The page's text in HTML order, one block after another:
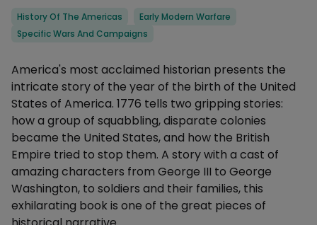
Categories
History Of The Americas
Early Modern Warfare
Specific Wars And Campaigns
Description
America's most acclaimed historian presents the
intricate story of the year of the birth of the United
States of America. 1776 tells two gripping stories:
how a group of squabbling, disparate colonies
became the United States, and how the British
Empire tried to stop them. A story with a cast of
amazing characters from George III to George
Washington, to soldiers and their families, this
exhilarating book is one of the great pieces of